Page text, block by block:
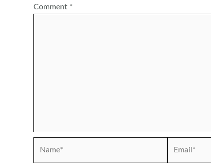
Comment *